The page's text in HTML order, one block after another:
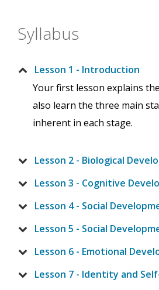
Syllabus
Lesson 1 - Introduction
Your first lesson explains
also learn the three main
inherent in each stage.
Lesson 2 - Biological
Lesson 3 - Cognitive
Lesson 4 - Social
Lesson 5 - Social
Lesson 6 - Emotional
Lesson 7 - Identity and